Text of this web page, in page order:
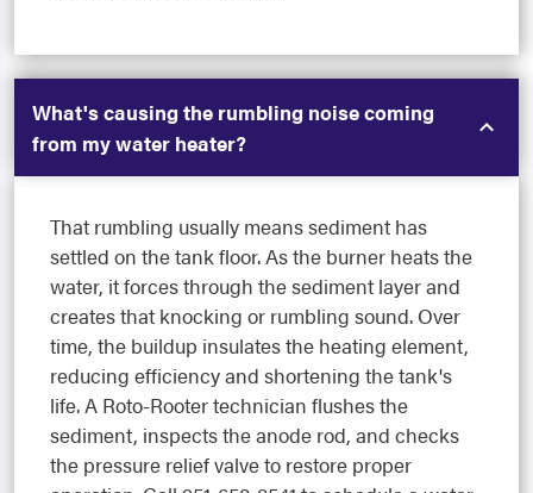
What's causing the rumbling noise coming
from my water heater?
That rumbling usually means sediment has
settled on the tank floor. As the burner heats the
water, it forces through the sediment layer and
creates that knocking or rumbling sound. Over
time, the buildup insulates the heating element,
reducing efficiency and shortening the tank's
life. A Roto-Rooter technician flushes the
sediment, inspects the anode rod, and checks
the pressure relief valve to restore proper